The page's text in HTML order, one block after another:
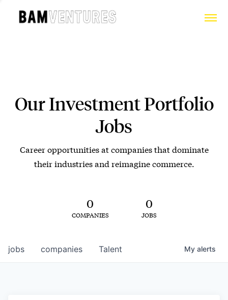
Our Investment Portfolio
Jobs
Career opportunities at companies that dominate
their industries and reimagine commerce.
0
COMPANIES
0
JOBS
jobs companies Talent My alerts